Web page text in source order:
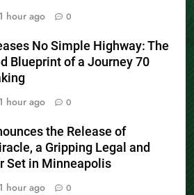
1 hour ago 0
No Simple Highway: The
Blueprint of a Journey 70
1 hour ago 0
the Release of
a Gripping Legal and
Set in Minneapolis
1 hour ago 0